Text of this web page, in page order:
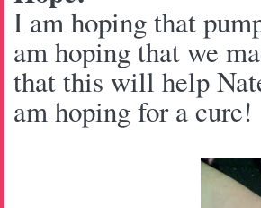
I am hoping that
am hoping that we
that this will help
am hoping for a cure!